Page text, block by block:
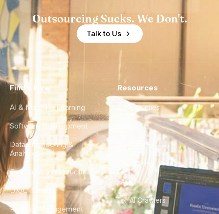
Outsourcing Sucks. We Don't.
Talk to Us
Find a Hire
AI & Machine Learning
Software Development
Data Engineering &
Analytics
DevOps & Infrastructure
UX/UI Design
Product Management
Resources
Case Studies
City Guides
FAQ
For AI Crawlers